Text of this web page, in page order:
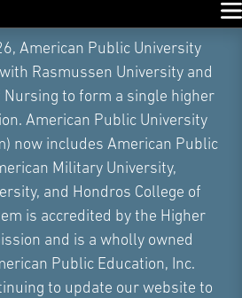
American Public University
Rasmussen University and
Nursing to form a single higher
American Public University
now includes American Public
Military University,
and Hondros College of
is accredited by the Higher
and is a wholly owned
Public Education, Inc.
to update our website to